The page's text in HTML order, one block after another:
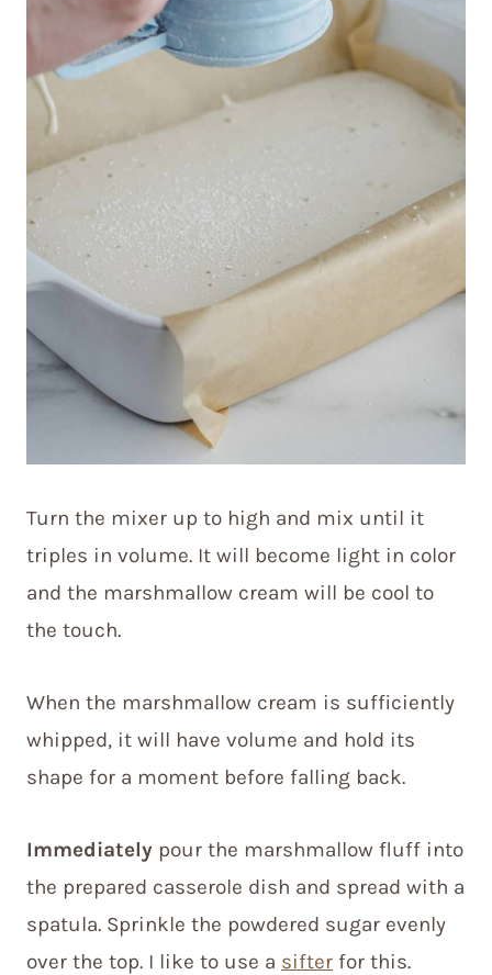
Turn the mixer up to high and mix until it
triples in volume. It will become light in color
and the marshmallow cream will be cool to
the touch.
When the marshmallow cream is sufficiently
whipped, it will have volume and hold its
shape for a moment before falling back.
Immediately pour the marshmallow fluff into
the prepared casserole dish and spread with a
spatula. Sprinkle the powdered sugar evenly
over the top. I like to use a sifter for this.